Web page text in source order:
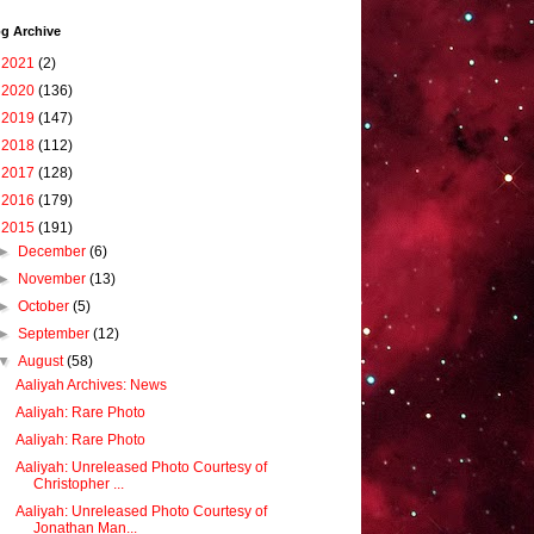
Archive
2021 (2)
2020 (136)
2019 (147)
2018 (112)
2017 (128)
2016 (179)
2015 (191)
December(6)
November(13)
October(5)
September(12)
August(58)
Aaliyah Archives: News
Aaliyah: Rare Photo
Aaliyah: Rare Photo
Aaliyah: Unreleased Photo Courtesy of
Christopher ...
Aaliyah: Unreleased Photo Courtesy of
Jonathan Man...